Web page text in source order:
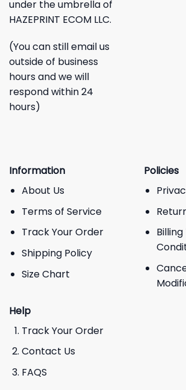
under the umbrella of
HAZEPRINT ECOM LLC.
(You can still email us
outside of business
hours and we will
respond within 24
hours)
Information
About Us
Terms of Service
Track Your Order
Shipping Policy
Size Chart
Policies
Help
Track Your Order
Contact Us
FAQS